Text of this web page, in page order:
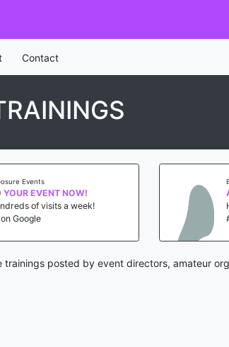
Contact
Events
YOUR EVENT NOW!
of visits a week!
Google
trainings posted by event directors, amateur